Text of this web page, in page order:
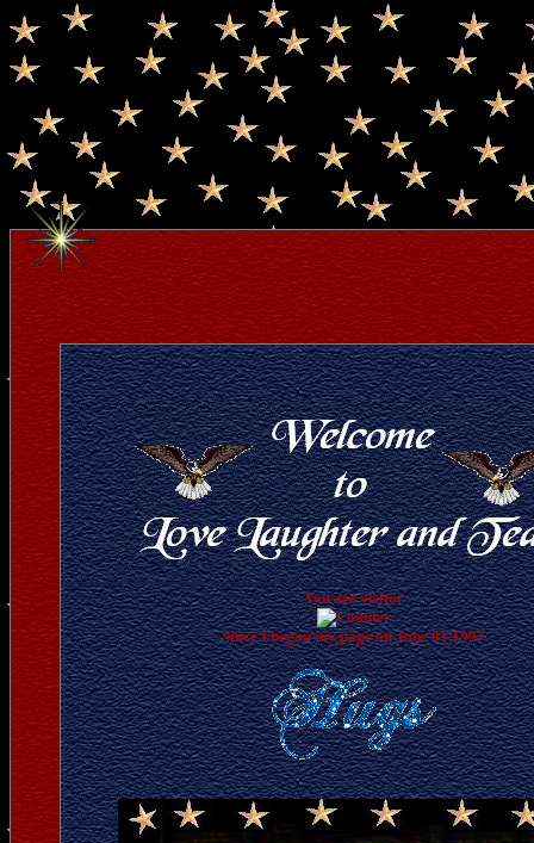
You are visitor
Since I began my page on June 01,1997